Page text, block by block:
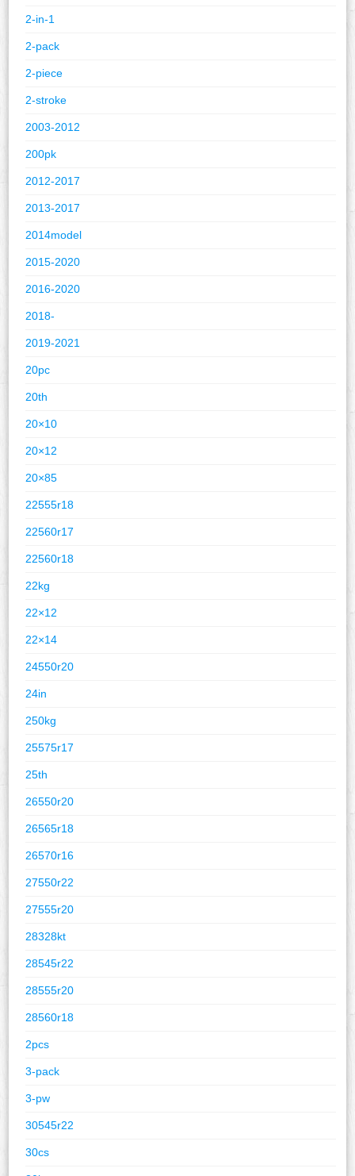
2-in-1
2-pack
2-piece
2-stroke
2003-2012
200pk
2012-2017
2013-2017
2014model
2015-2020
2016-2020
2018-
2019-2021
20pc
20th
20×10
20×12
20×85
22555r18
22560r17
22560r18
22kg
22×12
22×14
24550r20
24in
250kg
25575r17
25th
26550r20
26565r18
26570r16
27550r22
27555r20
28328kt
28545r22
28555r20
28560r18
2pcs
3-pack
3-pw
30545r22
30cs